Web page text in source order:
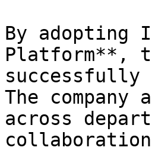
By adopting
Platform**,
The company
across